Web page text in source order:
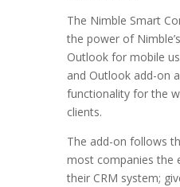
The Nimble Smart
the power of
Outlook for mobile
and Outlook add-on
functionality for the
clients.
The add-on follows
most companies the
their CRM system;